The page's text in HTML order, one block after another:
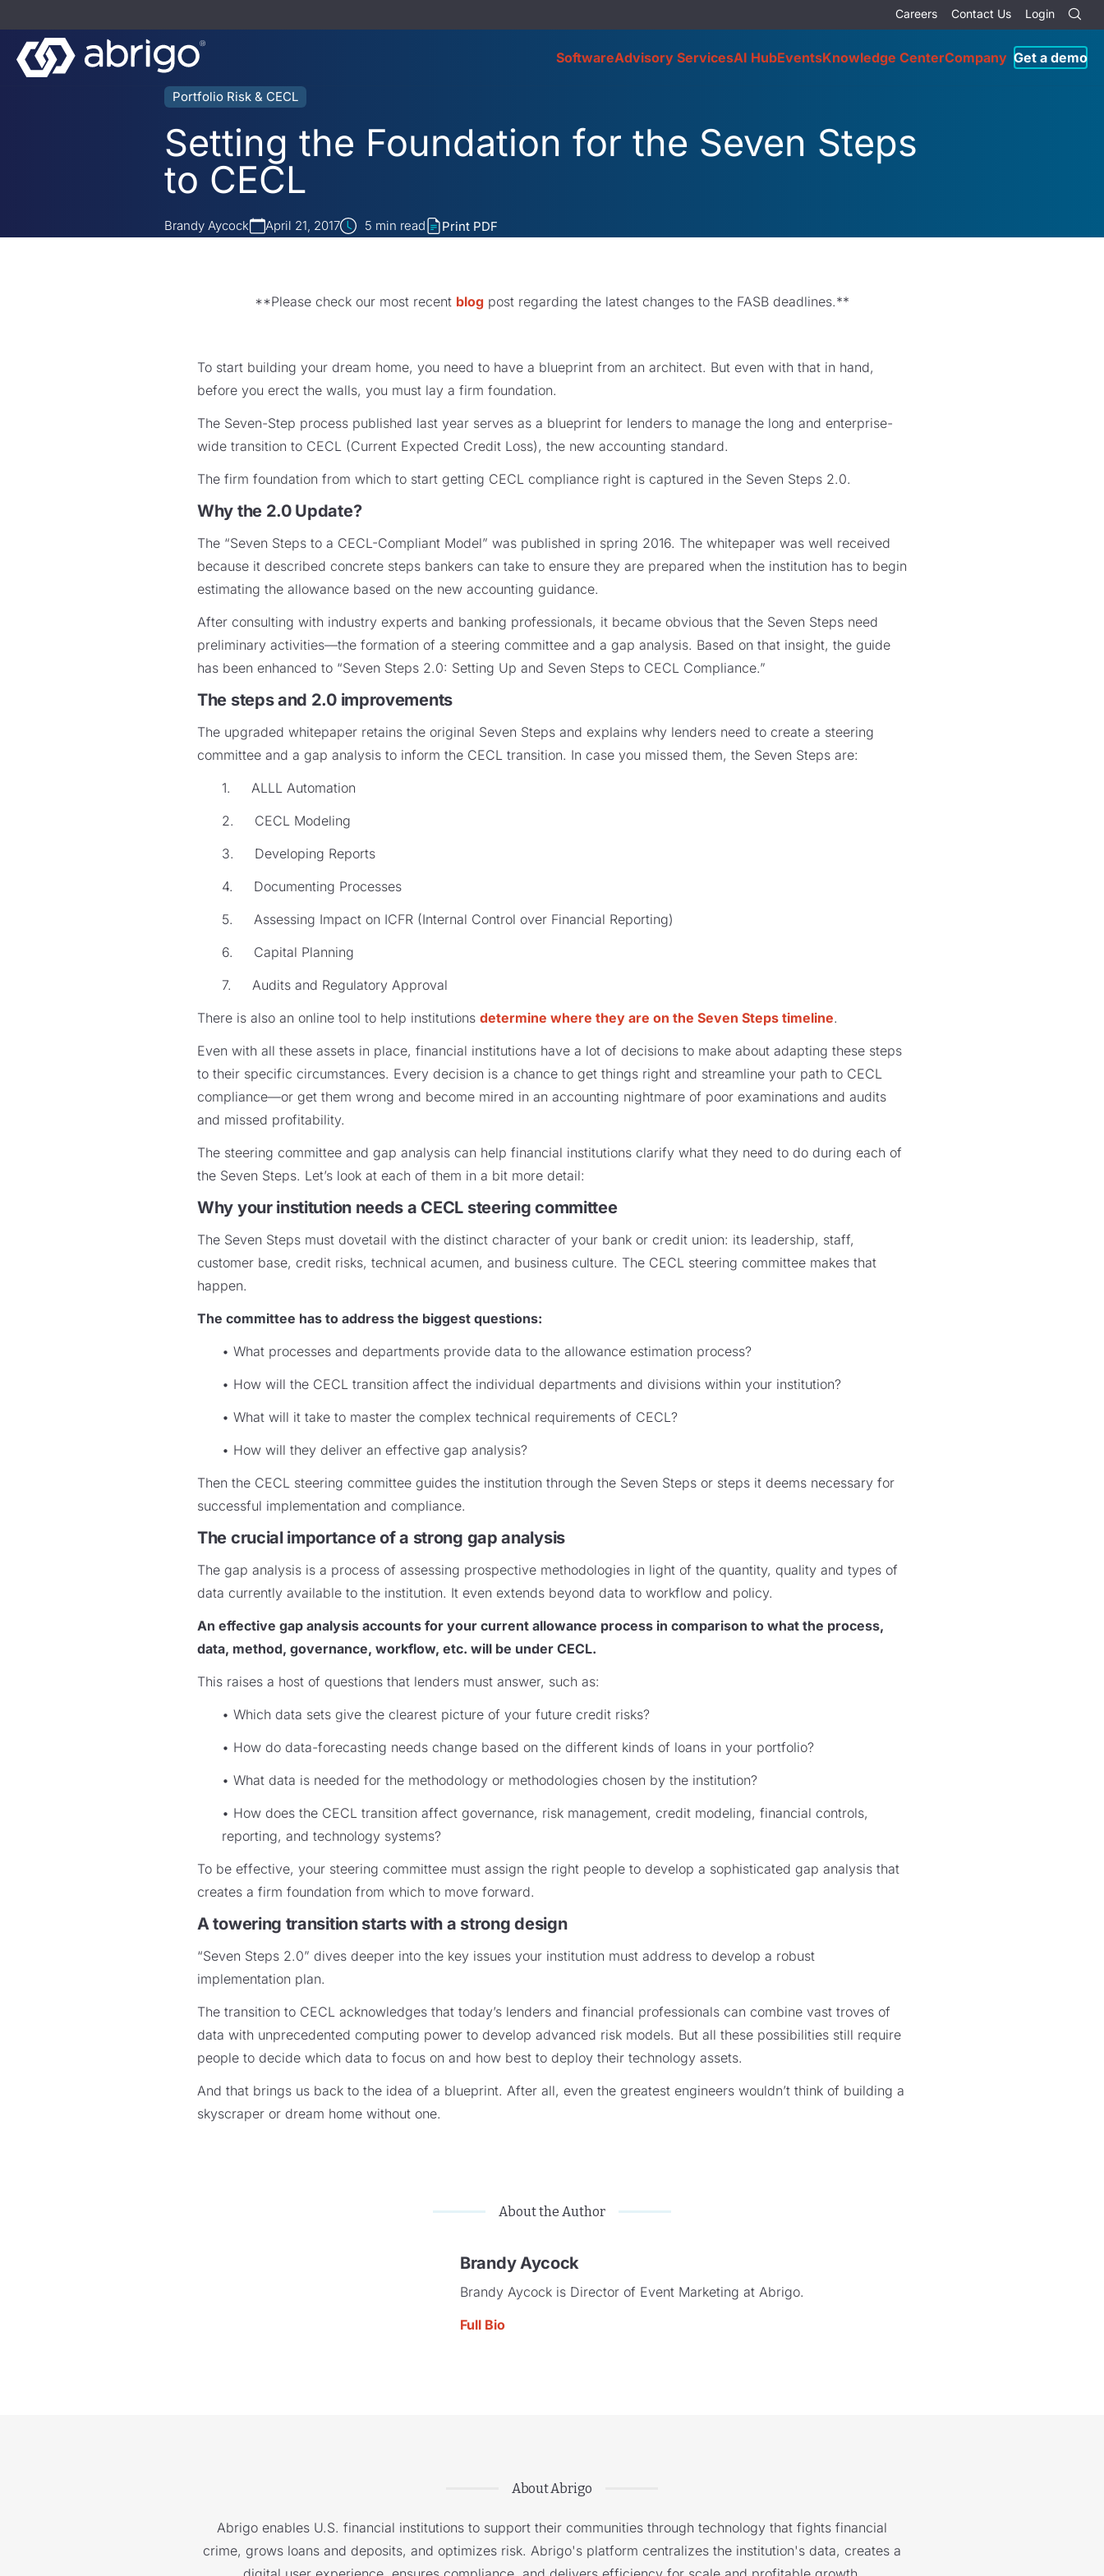
Careers Contact Us Login
SoftwareAdvisory ServicesAI HubEventsKnowledge CenterCompany Get a demo
Portfolio Risk & CECL
Setting the Foundation for the Seven Steps
to CECL
Brandy Aycock April 21, 2017 5 min read Print PDF
**Please check our most recent blog post regarding the latest changes to the FASB deadlines.**
To start building your dream home, you need to have a blueprint from an architect. But even with that in hand,
before you erect the walls, you must lay a firm foundation.
The Seven-Step process published last year serves as a blueprint for lenders to manage the long and enterprise-
wide transition to CECL (Current Expected Credit Loss), the new accounting standard.
The firm foundation from which to start getting CECL compliance right is captured in the Seven Steps 2.0.
Why the 2.0 Update?
The “Seven Steps to a CECL-Compliant Model” was published in spring 2016. The whitepaper was well received
because it described concrete steps bankers can take to ensure they are prepared when the institution has to begin
estimating the allowance based on the new accounting guidance.
After consulting with industry experts and banking professionals, it became obvious that the Seven Steps need
preliminary activities—the formation of a steering committee and a gap analysis. Based on that insight, the guide
has been enhanced to “Seven Steps 2.0: Setting Up and Seven Steps to CECL Compliance.”
The steps and 2.0 improvements
The upgraded whitepaper retains the original Seven Steps and explains why lenders need to create a steering
committee and a gap analysis to inform the CECL transition. In case you missed them, the Seven Steps are:
1. ALLL Automation
2. CECL Modeling
3. Developing Reports
4. Documenting Processes
5. Assessing Impact on ICFR (Internal Control over Financial Reporting)
6. Capital Planning
7. Audits and Regulatory Approval
There is also an online tool to help institutions determine where they are on the Seven Steps timeline.
Even with all these assets in place, financial institutions have a lot of decisions to make about adapting these steps
to their specific circumstances. Every decision is a chance to get things right and streamline your path to CECL
compliance—or get them wrong and become mired in an accounting nightmare of poor examinations and audits
and missed profitability.
The steering committee and gap analysis can help financial institutions clarify what they need to do during each of
the Seven Steps. Let’s look at each of them in a bit more detail:
Why your institution needs a CECL steering committee
The Seven Steps must dovetail with the distinct character of your bank or credit union: its leadership, staff,
customer base, credit risks, technical acumen, and business culture. The CECL steering committee makes that
happen.
The committee has to address the biggest questions:
• What processes and departments provide data to the allowance estimation process?
• How will the CECL transition affect the individual departments and divisions within your institution?
• What will it take to master the complex technical requirements of CECL?
• How will they deliver an effective gap analysis?
Then the CECL steering committee guides the institution through the Seven Steps or steps it deems necessary for
successful implementation and compliance.
The crucial importance of a strong gap analysis
The gap analysis is a process of assessing prospective methodologies in light of the quantity, quality and types of
data currently available to the institution. It even extends beyond data to workflow and policy.
An effective gap analysis accounts for your current allowance process in comparison to what the process,
data, method, governance, workflow, etc. will be under CECL.
This raises a host of questions that lenders must answer, such as:
• Which data sets give the clearest picture of your future credit risks?
• How do data-forecasting needs change based on the different kinds of loans in your portfolio?
• What data is needed for the methodology or methodologies chosen by the institution?
• How does the CECL transition affect governance, risk management, credit modeling, financial controls,
reporting, and technology systems?
To be effective, your steering committee must assign the right people to develop a sophisticated gap analysis that
creates a firm foundation from which to move forward.
A towering transition starts with a strong design
“Seven Steps 2.0” dives deeper into the key issues your institution must address to develop a robust
implementation plan.
The transition to CECL acknowledges that today’s lenders and financial professionals can combine vast troves of
data with unprecedented computing power to develop advanced risk models. But all these possibilities still require
people to decide which data to focus on and how best to deploy their technology assets.
And that brings us back to the idea of a blueprint. After all, even the greatest engineers wouldn’t think of building a
skyscraper or dream home without one.
About the Author
Brandy Aycock
Brandy Aycock is Director of Event Marketing at Abrigo.
Full Bio
About Abrigo
Abrigo enables U.S. financial institutions to support their communities through technology that fights financial
crime, grows loans and deposits, and optimizes risk. Abrigo's platform centralizes the institution's data, creates a